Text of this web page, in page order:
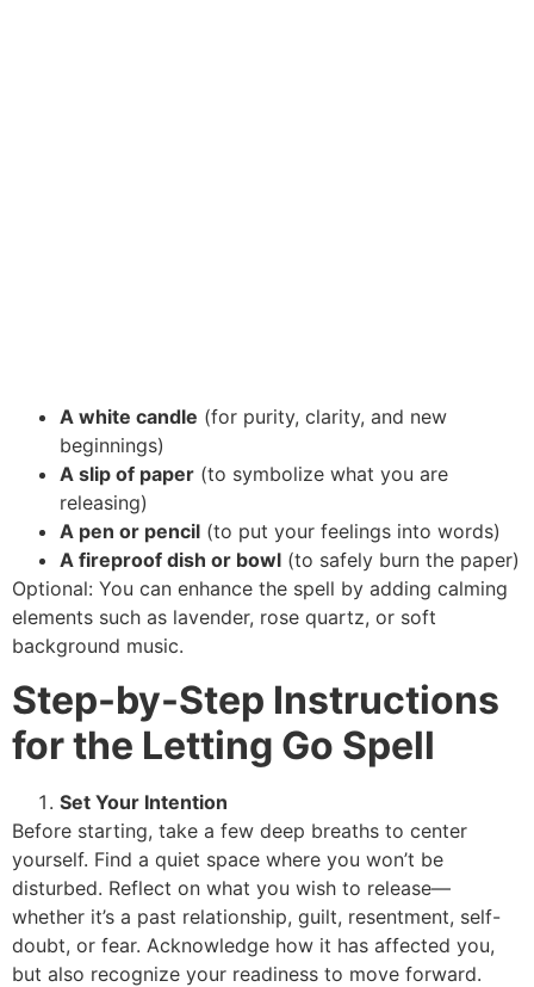
A white candle (for purity, clarity, and new
beginnings)
A slip of paper (to symbolize what you are
releasing)
A pen or pencil (to put your feelings into words)
A fireproof dish or bowl (to safely burn the paper)
Optional: You can enhance the spell by adding calming
elements such as lavender, rose quartz, or soft
background music.
Step-by-Step Instructions
for the Letting Go Spell
Set Your Intention
Before starting, take a few deep breaths to center
yourself. Find a quiet space where you won’t be
disturbed. Reflect on what you wish to release—
whether it’s a past relationship, guilt, resentment, self-
doubt, or fear. Acknowledge how it has affected you,
but also recognize your readiness to move forward.